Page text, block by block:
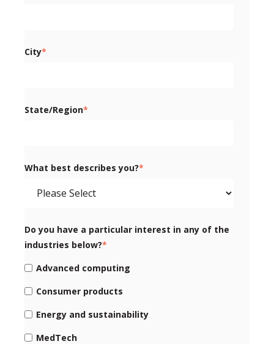
City*
State/Region*
What best describes you?*
Do you have a particular interest in any of the
industries below?*
Advanced computing
Consumer products
Energy and sustainability
MedTech